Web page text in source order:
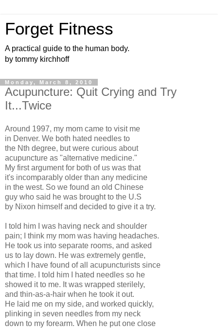
Forget Fitness
A practical guide to the human body.
by tommy kirchhoff
Monday, March 8, 2010
Acupuncture: Quit Crying and Try
It...Twice
Around 1997, my mom came to visit me
in Denver. We both hated needles to
the Nth degree, but were curious about
acupuncture as "alternative medicine."
My first argument for both of us was that
it's incomparably older than any medicine
in the west. So we found an old Chinese
guy who said he was brought to the U.S
by Nixon himself and decided to give it a try.
I told him I was having neck and shoulder
pain; I think my mom was having headaches.
He took us into separate rooms, and asked
us to lay down. He was extremely gentle,
which I have found of all acupuncturists since
that time. I told him I hated needles so he
showed it to me. It was wrapped sterilely,
and thin-as-a-hair when he took it out.
He laid me on my side, and worked quickly,
plinking in seven needles from my neck
down to my forearm. When he put one close